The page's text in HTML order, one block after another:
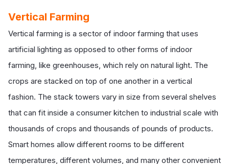
Vertical Farming
Vertical farming is a sector of indoor farming that uses
artificial lighting as opposed to other forms of indoor
farming, like greenhouses, which rely on natural light. The
crops are stacked on top of one another in a vertical
fashion. The stack towers vary in size from several shelves
that can fit inside a consumer kitchen to industrial scale with
thousands of crops and thousands of pounds of products.
Smart homes allow different rooms to be different
temperatures, different volumes, and many other convenient